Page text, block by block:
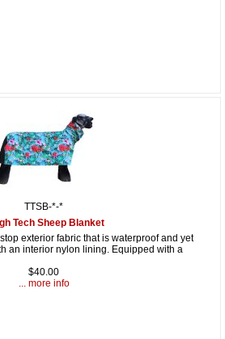
TTSB-*-*
Tech Sheep Blanket
exterior fabric that is waterproof and yet
an interior nylon lining. Equipped with a
$40.00
... more info